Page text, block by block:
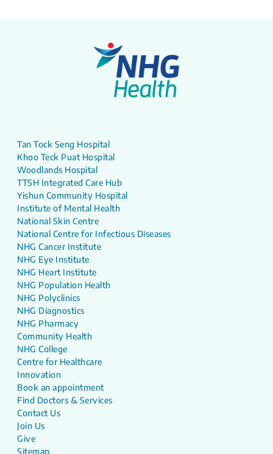
Tan Tock Seng Hospital
Khoo Teck Puat Hospital
Woodlands Hospital
TTSH Integrated Care Hub
Yishun Community Hospital
Institute of Mental Health
National Skin Centre
National Centre for Infectious Diseases
NHG Cancer Institute
NHG Eye Institute
NHG Heart Institute
NHG Population Health
NHG Polyclinics
NHG Diagnostics
NHG Pharmacy
Community Health
NHG College
Centre for Healthcare
Innovation
Book an appointment
Find Doctors & Services
Contact Us
Join Us
Give
Sitemap